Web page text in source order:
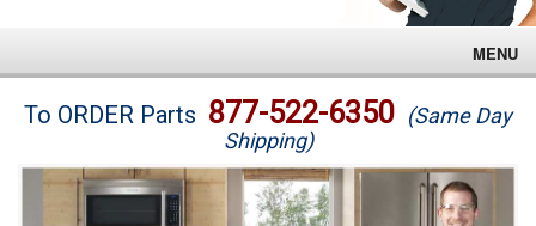
MENU
Brands
Washer Repair
To ORDER Parts 877-522-6350 (Same Day
Shipping)